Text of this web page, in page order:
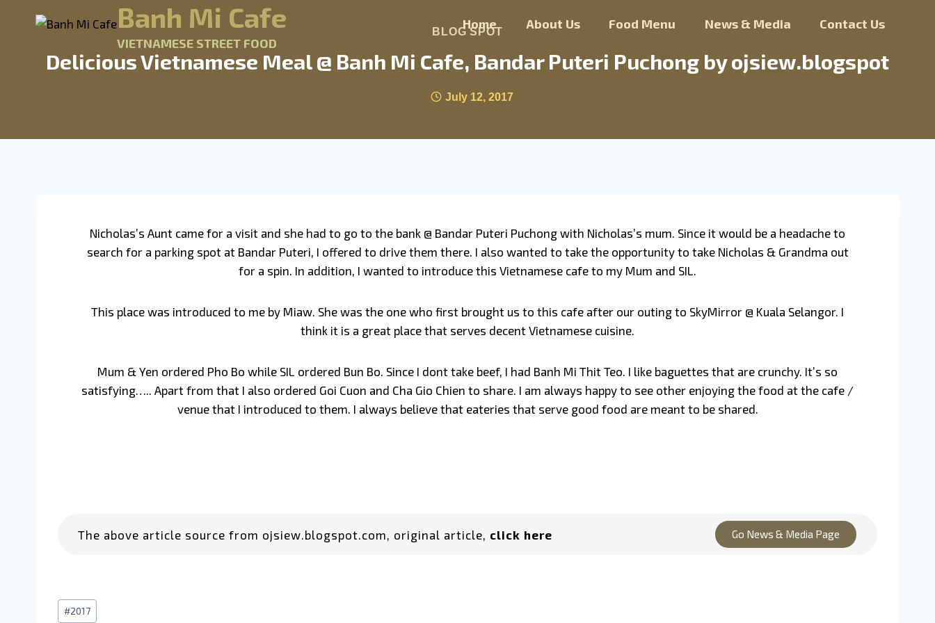
Banh Mi Cafe
VIETNAMESE STREET FOOD
Home About Us Food Menu News & Media Contact Us
BLOG SPOT
Delicious Vietnamese Meal @ Banh Mi Cafe, Bandar Puteri Puchong by ojsiew.blogspot
July 12, 2017
Nicholas’s Aunt came for a visit and she had to go to the bank @ Bandar Puteri Puchong with Nicholas’s mum. Since it would be a headache to
search for a parking spot at Bandar Puteri, I offered to drive them there. I also wanted to take the opportunity to take Nicholas & Grandma out
for a spin. In addition, I wanted to introduce this Vietnamese cafe to my Mum and SIL.
This place was introduced to me by Miaw. She was the one who first brought us to this cafe after our outing to SkyMirror @ Kuala Selangor. I
think it is a great place that serves decent Vietnamese cuisine.
Mum & Yen ordered Pho Bo while SIL ordered Bun Bo. Since I dont take beef, I had Banh Mi Thit Teo. I like baguettes that are crunchy. It’s so
satisfying….. Apart from that I also ordered Goi Cuon and Cha Gio Chien to share. I am always happy to see other enjoying the food at the cafe /
venue that I introduced to them. I always believe that eateries that serve good food are meant to be shared.
The above article source from ojsiew.blogspot.com, original article, click here Go News & Media Page
#2017